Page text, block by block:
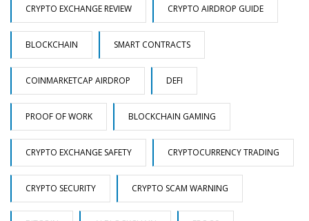
CRYPTO EXCHANGE REVIEW CRYPTO AIRDROP GUIDE
BLOCKCHAIN SMART CONTRACTS
COINMARKETCAP AIRDROP DEFI
PROOF OF WORK BLOCKCHAIN GAMING
CRYPTO EXCHANGE SAFETY CRYPTOCURRENCY TRADING
CRYPTO SECURITY CRYPTO SCAM WARNING